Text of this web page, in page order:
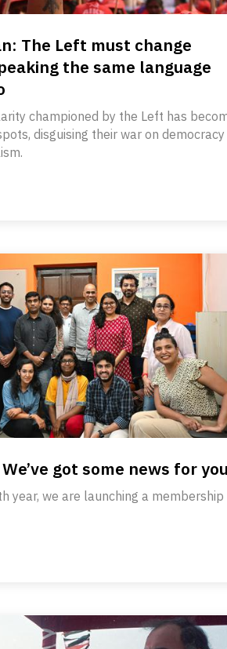
The Left must change
the same language
championed by the Left has
disguising their war on democracy
got some news for you
year, we are launching a membership